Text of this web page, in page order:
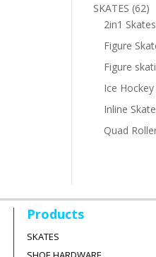
SKATES 6262
2in1 Skates
Figure
Figure
Ice
Inline
Quad
Products
SKATES